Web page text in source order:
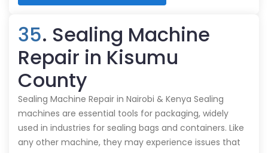
35. Sealing Machine
Repair in Kisumu
County
Sealing Machine Repair in Nairobi & Kenya Sealing
machines are essential tools for packaging, widely
used in industries for sealing bags and containers. Like
any other machine, they may experience issues that